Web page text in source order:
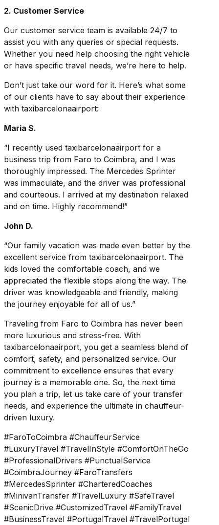
2. Customer Service
Our customer service team is available 24/7 to
assist you with any queries or special requests.
Whether you need help choosing the right vehicle
or have specific travel needs, we’re here to help.
Don’t just take our word for it. Here’s what some
of our clients have to say about their experience
with taxibarcelonaairport:
Maria S.
“I recently used taxibarcelonaairport for a
business trip from Faro to Coimbra, and I was
thoroughly impressed. The Mercedes Sprinter
was immaculate, and the driver was professional
and courteous. I arrived at my destination relaxed
and on time. Highly recommend!”
John D.
“Our family vacation was made even better by the
excellent service from taxibarcelonaairport. The
kids loved the comfortable coach, and we
appreciated the flexible stops along the way. The
driver was knowledgeable and friendly, making
the journey enjoyable for all of us.”
Traveling from Faro to Coimbra has never been
more luxurious and stress-free. With
taxibarcelonaairport, you get a seamless blend of
comfort, safety, and personalized service. Our
commitment to excellence ensures that every
journey is a memorable one. So, the next time
you plan a trip, let us take care of your transfer
needs, and experience the ultimate in chauffeur-
driven luxury.
#FaroToCoimbra #ChauffeurService
#LuxuryTravel #TravelInStyle #ComfortOnTheGo
#ProfessionalDrivers #PunctualService
#CoimbraJourney #FaroTransfers
#MercedesSprinter #CharteredCoaches
#MinivanTransfer #TravelLuxury #SafeTravel
#ScenicDrive #CustomizedTravel #FamilyTravel
#BusinessTravel #PortugalTravel #TravelPortugal